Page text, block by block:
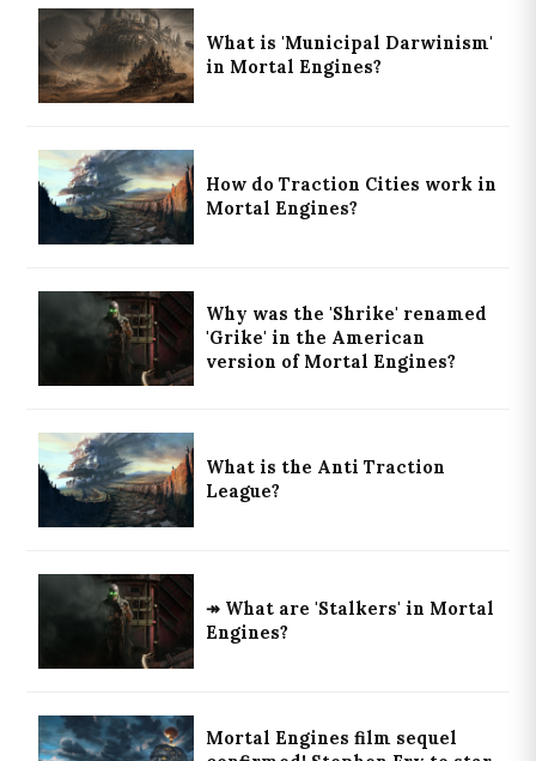
What is 'Municipal Darwinism'
in Mortal Engines?
How do Traction Cities work in
Mortal Engines?
Why was the 'Shrike' renamed
'Grike' in the American
version of Mortal Engines?
What is the Anti Traction
League?
↠ What are 'Stalkers' in Mortal
Engines?
Mortal Engines film sequel